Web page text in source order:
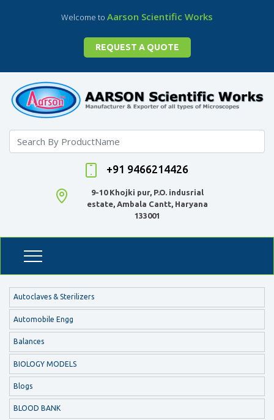
Welcome to Aarson Scientific Works
REQUEST A QUOTE
+91 9466214426
9-10 Khojki pur, P.O. indusrial
estate, Ambala Cantt, Haryana
133001
Autoclaves & Sterilizers
Automobile Engg
Balances
BIOLOGY MODELS
Blogs
BLOOD BANK